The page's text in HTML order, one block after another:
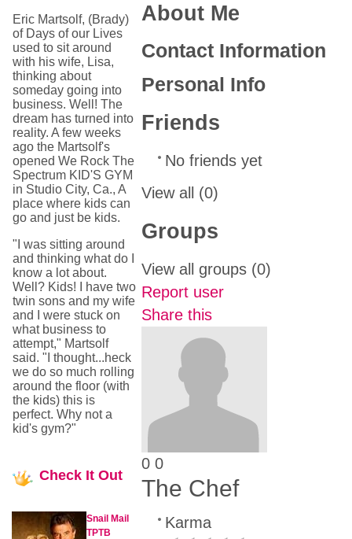
About Me
Contact Information
Personal Info
Friends
No friends yet
View all
(0)
Groups
View all groups (0)
Report user
Share this
0 0
The Chef
Karma
Eric Martsolf, (Brady)
of Days of our Lives
used to sit around
with his wife, Lisa,
thinking about
someday going into
business. Well! The
dream has turned into
reality. A few weeks
ago the Martsolf's
opened We Rock The
Spectrum KID'S GYM
in Studio City, Ca., A
place where kids can
go and just be kids.
"I was sitting around
and thinking what do I
know a lot about.
Well? Kids! I have two
twin sons and my wife
and I were stuck on
what business to
attempt," Martsolf
said. "I thought...heck
we do so much rolling
around the floor (with
the kids) this is
perfect. Why not a
kid's gym?"
Check It Out
Snail Mail
TPTB